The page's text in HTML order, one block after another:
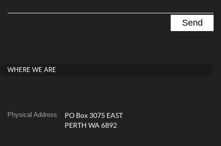
WHERE WE ARE
Physical Address
PO Box 3075 EAST
PERTH WA 6892